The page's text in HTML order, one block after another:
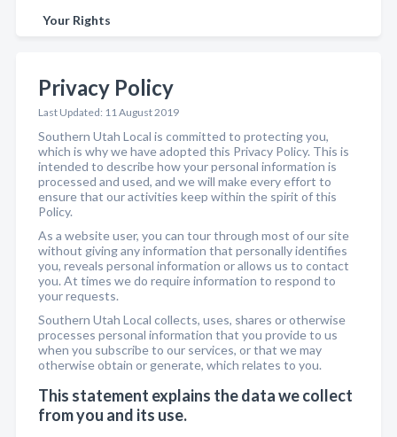
Your Rights
Privacy Policy
Last Updated: 11 August 2019
Southern Utah Local is committed to protecting you,
which is why we have adopted this Privacy Policy. This is
intended to describe how your personal information is
processed and used, and we will make every effort to
ensure that our activities keep within the spirit of this
Policy.
As a website user, you can tour through most of our site
without giving any information that personally identifies
you, reveals personal information or allows us to contact
you. At times we do require information to respond to
your requests.
Southern Utah Local collects, uses, shares or otherwise
processes personal information that you provide to us
when you subscribe to our services, or that we may
otherwise obtain or generate, which relates to you.
This statement explains the data we collect
from you and its use.